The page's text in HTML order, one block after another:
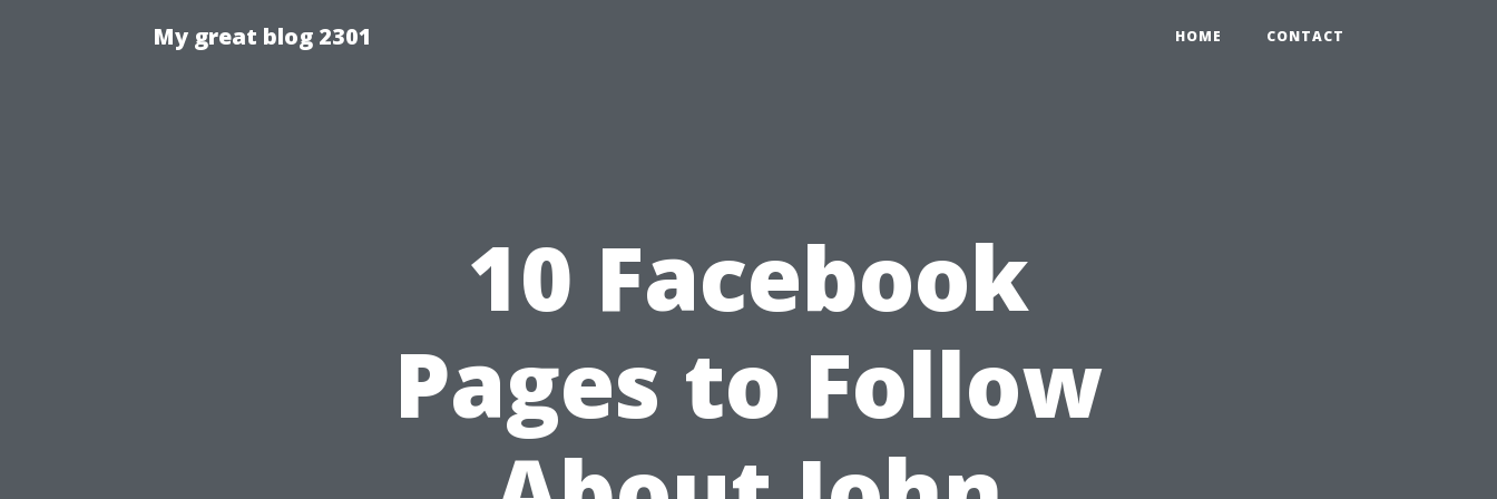
My great blog 2301 HOME CONTACT
10 Facebook
Pages to Follow